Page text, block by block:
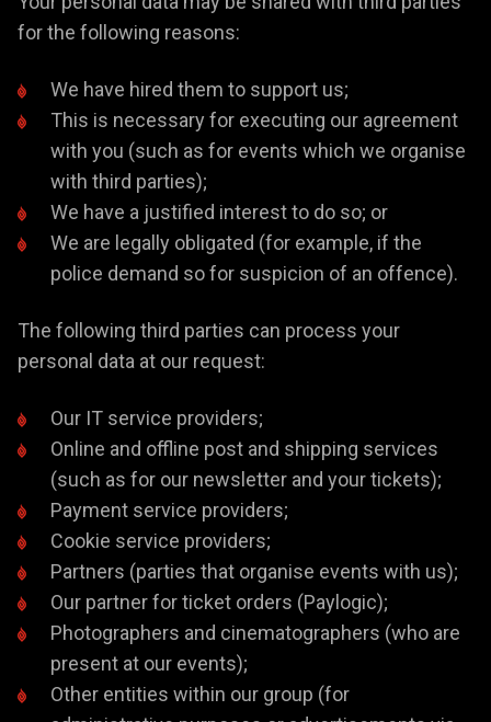
for the following reasons:
We have hired them to support us;
This is necessary for executing our agreement
with you (such as for events which we organise
with third parties);
We have a justified interest to do so; or
We are legally obligated (for example, if the
police demand so for suspicion of an offence).
The following third parties can process your
personal data at our request:
Our IT service providers;
Online and offline post and shipping services
(such as for our newsletter and your tickets);
Payment service providers;
Cookie service providers;
Partners (parties that organise events with us);
Our partner for ticket orders (Paylogic);
Photographers and cinematographers (who are
present at our events);
Other entities within our group (for